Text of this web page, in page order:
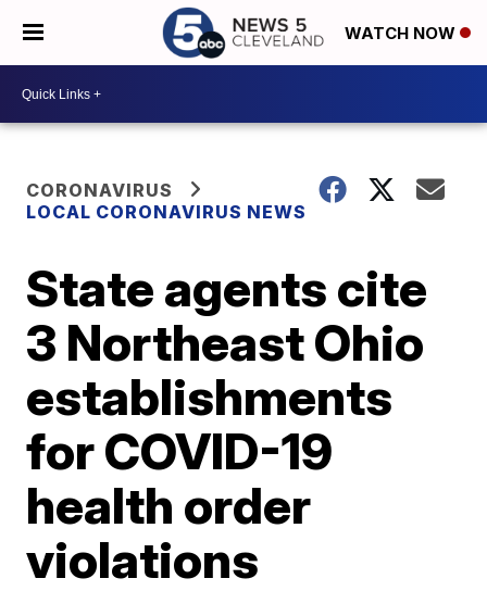
WATCH NOW
CORONAVIRUS
LOCAL CORONAVIRUS NEWS
State agents cite
3 Northeast Ohio
establishments
for COVID-19
health order
violations